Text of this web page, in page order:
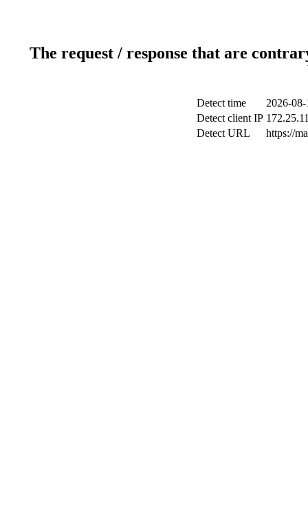
The request / response that are
Detect time
2026-
Detect client IP
Detect URL
https://